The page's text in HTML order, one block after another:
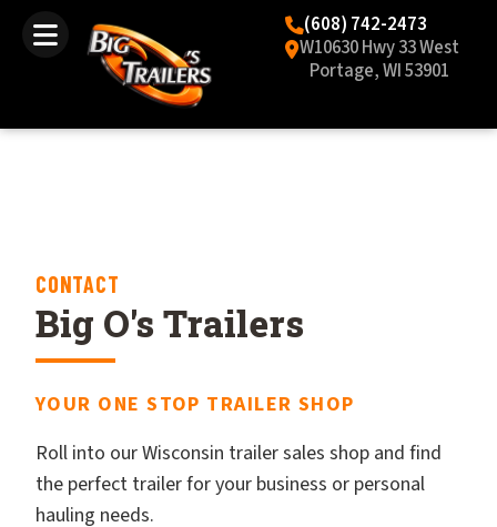
(608) 742-2473
W10630 Hwy 33 West
Portage, WI 53901
CONTACT
Big O's Trailers
YOUR ONE STOP TRAILER SHOP
Roll into our Wisconsin trailer sales shop and find
the perfect trailer for your business or personal
hauling needs.